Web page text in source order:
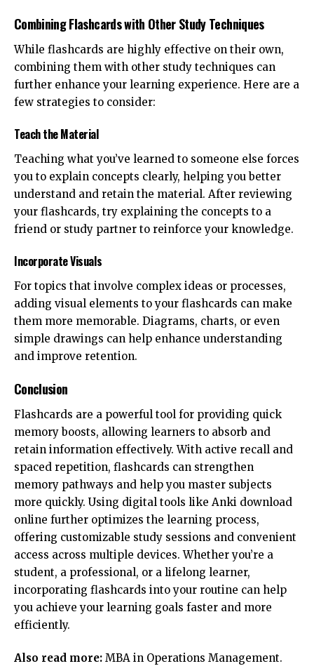
Combining Flashcards with Other Study Techniques
While flashcards are highly effective on their own,
combining them with other study techniques can
further enhance your learning experience. Here are a
few strategies to consider:
Teach the Material
Teaching what you’ve learned to someone else forces
you to explain concepts clearly, helping you better
understand and retain the material. After reviewing
your flashcards, try explaining the concepts to a
friend or study partner to reinforce your knowledge.
Incorporate Visuals
For topics that involve complex ideas or processes,
adding visual elements to your flashcards can make
them more memorable. Diagrams, charts, or even
simple drawings can help enhance understanding
and improve retention.
Conclusion
Flashcards are a powerful tool for providing quick
memory boosts, allowing learners to absorb and
retain information effectively. With active recall and
spaced repetition, flashcards can strengthen
memory pathways and help you master subjects
more quickly. Using digital tools like Anki download
online further optimizes the learning process,
offering customizable study sessions and convenient
access across multiple devices. Whether you’re a
student, a professional, or a lifelong learner,
incorporating flashcards into your routine can help
you achieve your learning goals faster and more
efficiently.
Also read more: MBA in Operations Management.